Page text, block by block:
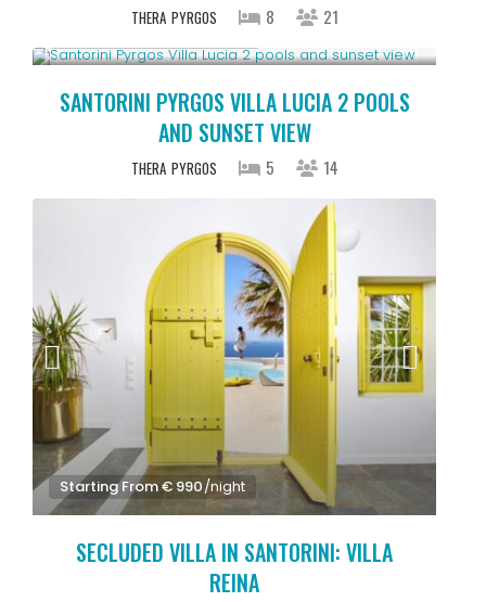
THERA PYRGOS 8 21
SANTORINI PYRGOS VILLA LUCIA 2 POOLS
AND SUNSET VIEW
THERA PYRGOS 5 14
Starting From € 990/night
SECLUDED VILLA IN SANTORINI: VILLA
REINA